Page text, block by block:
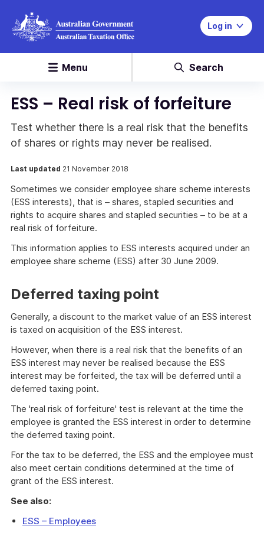
Log in
Menu Search
ESS – Real risk of forfeiture
Test whether there is a real risk that the benefits
of shares or rights may never be realised.
Last updated 21 November 2018
Sometimes we consider employee share scheme interests
(ESS interests), that is – shares, stapled securities and
rights to acquire shares and stapled securities – to be at a
real risk of forfeiture.
This information applies to ESS interests acquired under an
employee share scheme (ESS) after 30 June 2009.
Deferred taxing point
Generally, a discount to the market value of an ESS interest
is taxed on acquisition of the ESS interest.
However, when there is a real risk that the benefits of an
ESS interest may never be realised because the ESS
interest may be forfeited, the tax will be deferred until a
deferred taxing point.
The 'real risk of forfeiture' test is relevant at the time the
employee is granted the ESS interest in order to determine
the deferred taxing point.
For the tax to be deferred, the ESS and the employee must
also meet certain conditions determined at the time of
grant of the ESS interest.
See also:
ESS – Employees